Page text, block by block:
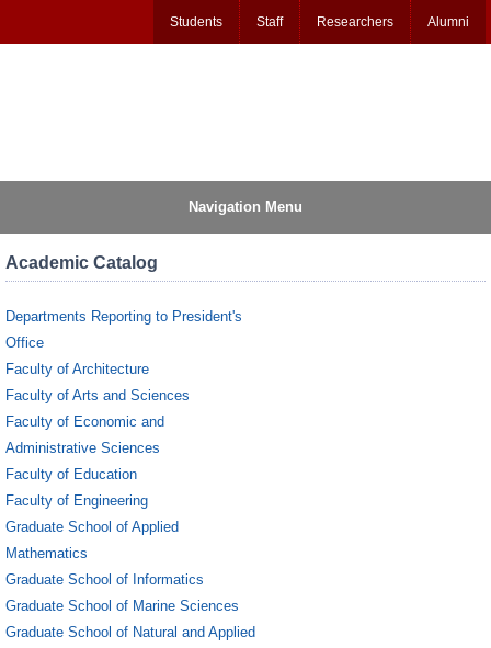
Students Staff Researchers Alumni
Navigation Menu
Academic Catalog
Departments Reporting to President's
Office
Faculty of Architecture
Faculty of Arts and Sciences
Faculty of Economic and
Administrative Sciences
Faculty of Education
Faculty of Engineering
Graduate School of Applied
Mathematics
Graduate School of Informatics
Graduate School of Marine Sciences
Graduate School of Natural and Applied